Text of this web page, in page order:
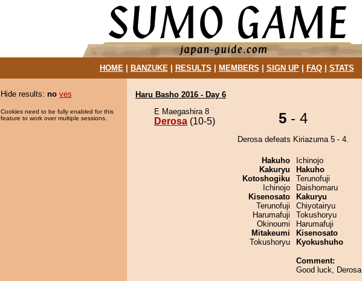
HOME| BANZUKE| RESULTS MEMBERS SIGN UP| FAQ| STATS
Hide results: no yes
Cookies need to be fully enabled for this
feature to work over multiple sessions.
Haru Basho 2016 - Day 6
E Maegashira 8
Derosa (10-5) 5 - 4
Derosa defeats Kiriazuma 5 - 4.
Hakuho
Kakuryu
Kotoshogiku
Ichinojo
Kisenosato
Terunofuji
Harumafuji
Okinoumi
Mitakeumi
Tokushoryu
Ichinojo
Hakuho
Terunofuji
Daishomaru
Kakuryu
Chiyotairyu
Tokushoryu
Harumafuji
Kisenosato
Kyokushuho
Comment:
Good luck,